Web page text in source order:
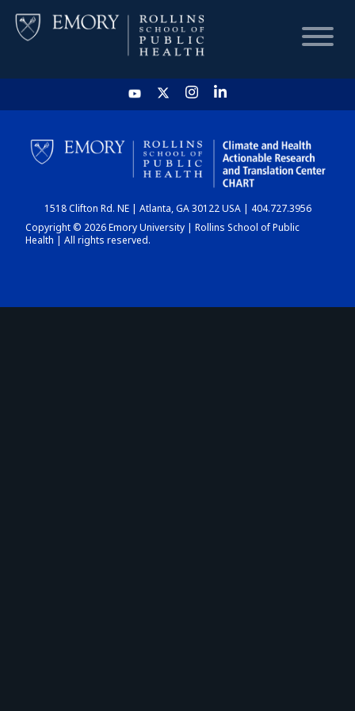
HOME
CHART
DASHBOARD
1518 Clifton Rd. NE | Atlanta, GA 30122 USA | 404.727.3956
Copyright © 2026 Emory University | Rollins School of Public
Health | All rights reserved.